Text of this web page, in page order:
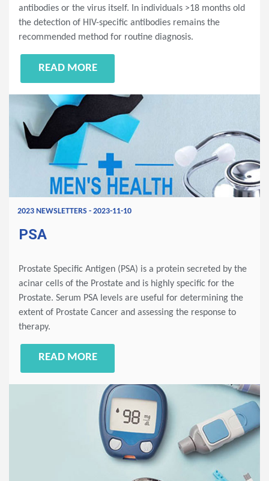
antibodies or the virus itself. In individuals >18 months old
the detection of HIV-specific antibodies remains the
recommended method for routine diagnosis.
READ MORE
2023 NEWSLETTERS - 2023-11-10
PSA
Prostate Specific Antigen (PSA) is a protein secreted by the
acinar cells of the Prostate and is highly specific for the
Prostate. Serum PSA levels are useful for determining the
extent of Prostate Cancer and assessing the response to
therapy.
READ MORE